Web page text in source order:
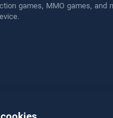
games, MMO games, and